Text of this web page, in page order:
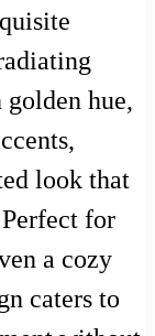
hue,
look that
for
a cozy
caters to